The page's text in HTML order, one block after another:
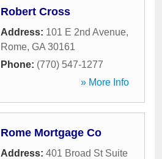
Robert Cross
Address: 101 E 2nd Avenue,
Rome, GA 30161
Phone: (770) 547-1277
» More Info
Rome Mortgage Co
Address: 401 Broad St Suite